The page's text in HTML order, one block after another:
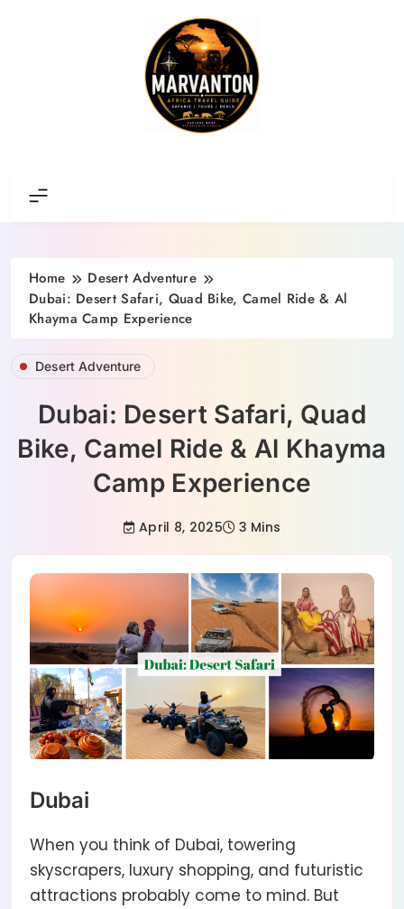
Home
Desert Adventure
Dubai: Desert Safari, Quad Bike, Camel Ride & Al
Khayma Camp Experience
Desert Adventure
Dubai: Desert Safari, Quad
Bike, Camel Ride & Al Khayma
Camp Experience
April 8, 2025 3 Mins
Dubai
When you think of Dubai, towering
skyscrapers, luxury shopping, and futuristic
attractions probably come to mind. But